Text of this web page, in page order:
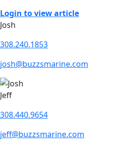
Login to view article
Josh
308.240.1853
josh@buzzsmarine.com
Jeff
308.440.9654
jeff@buzzsmarine.com